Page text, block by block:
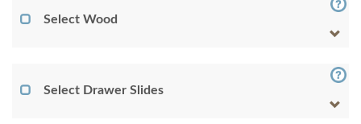
Select Wood
Select Drawer Slides